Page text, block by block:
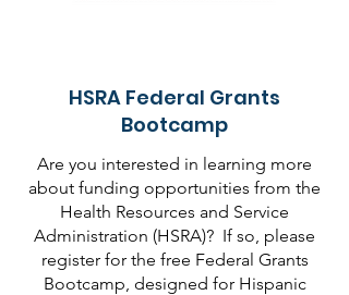
HSRA Federal Grants
Bootcamp
Are you interested in learning more
about funding opportunities from the
Health Resources and Service
Administration (HSRA)? If so, please
register for the free Federal Grants
Bootcamp, designed for Hispanic